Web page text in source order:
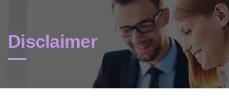
Disclaimer